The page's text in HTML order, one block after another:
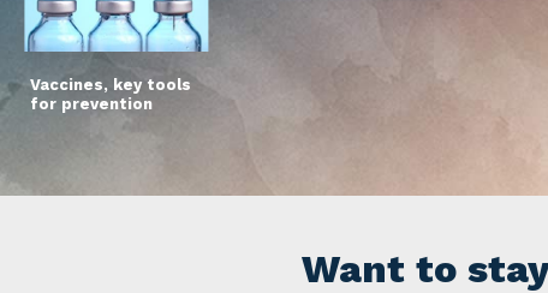
Vaccines, key tools
for prevention
Want to